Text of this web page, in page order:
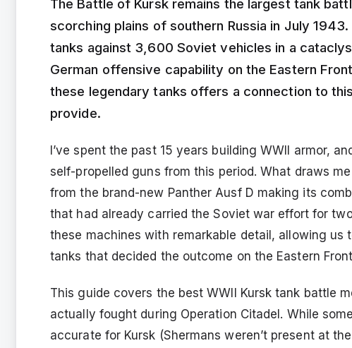
The Battle of Kursk remains the largest tank
scorching plains of southern Russia in July
tanks against 3,600 Soviet vehicles in a
German offensive capability on the Eastern
these legendary tanks offers a connection to
provide.
I’ve spent the past 15 years building WWII armor,
self-propelled guns from this period. What draws
from the brand-new Panther Ausf D making its
that had already carried the Soviet war effort for
these machines with remarkable detail, allowing
tanks that decided the outcome on the Eastern
This guide covers the best WWII Kursk tank battle
actually fought during Operation Citadel. While
accurate for Kursk (Shermans weren’t present at